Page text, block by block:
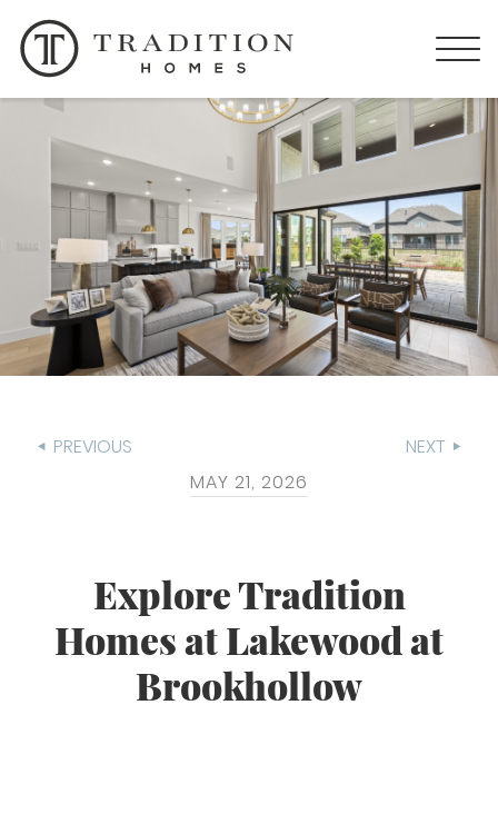
PREVIOUS
NEXT
MAY 21, 2026
Explore Tradition
Homes at Lakewood at
Brookhollow